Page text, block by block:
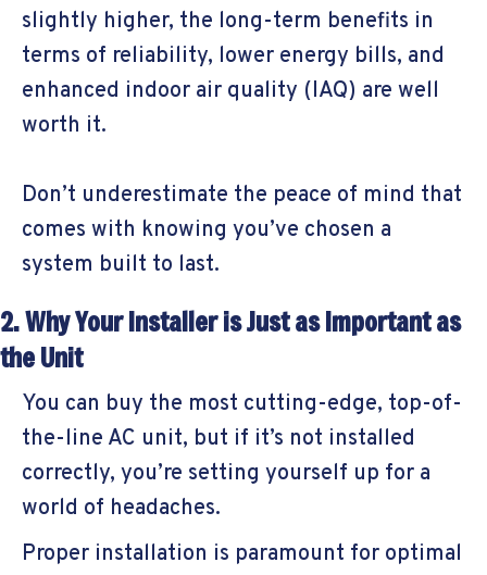
slightly higher, the long-term benefits in
terms of reliability, lower energy bills, and
enhanced indoor air quality (IAQ) are well
worth it.
Don’t underestimate the peace of mind that
comes with knowing you’ve chosen a
system built to last.
2. Why Your Installer is Just as Important as
the Unit
You can buy the most cutting-edge, top-of-
the-line AC unit, but if it’s not installed
correctly, you’re setting yourself up for a
world of headaches.
Proper installation is paramount for optimal